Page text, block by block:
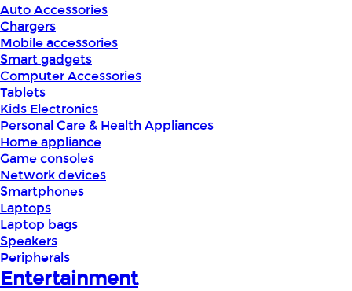
Auto Accessories
Chargers
Mobile accessories
Smart gadgets
Computer Accessories
Tablets
Kids Electronics
Personal Care & Health Appliances
Home appliance
Game consoles
Network devices
Smartphones
Laptops
Laptop bags
Speakers
Peripherals
Entertainment